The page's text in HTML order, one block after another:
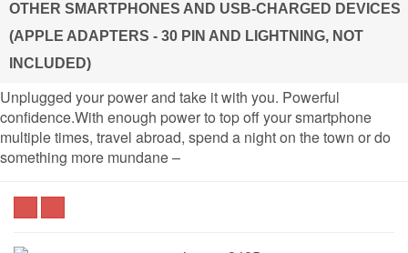
OTHER SMARTPHONES AND USB-CHARGED DEVICES
(APPLE ADAPTERS - 30 PIN AND LIGHTNING, NOT
INCLUDED)
Unplugged your power and take it with you. Powerful
confidence.With enough power to top off your smartphone
multiple times, travel abroad, spend a night on the town or do
something more mundane –